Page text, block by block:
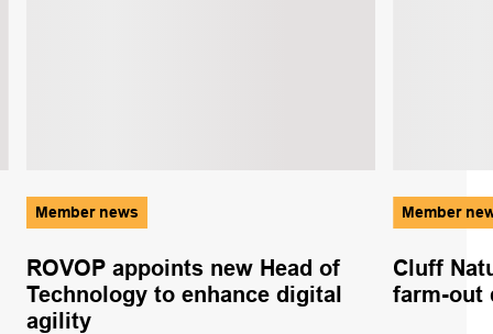
Member news
ROVOP appoints new Head of
Technology to enhance digital
agility
Member
Cluff
farm-out